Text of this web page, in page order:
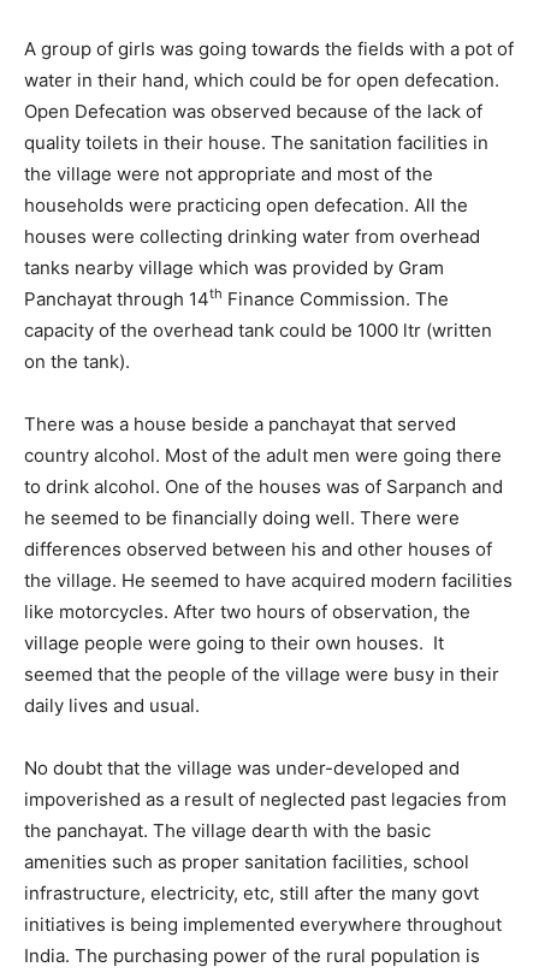
A group of girls was going towards the fields with a pot of
water in their hand, which could be for open defecation.
Open Defecation was observed because of the lack of
quality toilets in their house. The sanitation facilities in
the village were not appropriate and most of the
households were practicing open defecation. All the
houses were collecting drinking water from overhead
tanks nearby village which was provided by Gram
Panchayat through 14th Finance Commission. The
capacity of the overhead tank could be 1000 ltr (written
on the tank).
There was a house beside a panchayat that served
country alcohol. Most of the adult men were going there
to drink alcohol. One of the houses was of Sarpanch and
he seemed to be financially doing well. There were
differences observed between his and other houses of
the village. He seemed to have acquired modern facilities
like motorcycles. After two hours of observation, the
village people were going to their own houses. It
seemed that the people of the village were busy in their
daily lives and usual.
No doubt that the village was under-developed and
impoverished as a result of neglected past legacies from
the panchayat. The village dearth with the basic
amenities such as proper sanitation facilities, school
infrastructure, electricity, etc, still after the many govt
initiatives is being implemented everywhere throughout
India. The purchasing power of the rural population is